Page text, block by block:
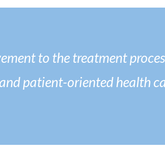
to the treatment
patient-oriented health